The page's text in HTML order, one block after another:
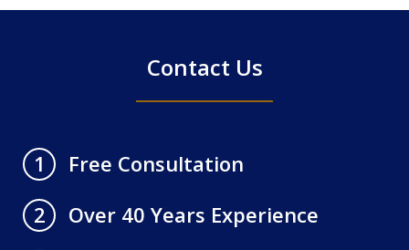
Contact Us
1
Free Consultation
2
Over 40 Years Experience